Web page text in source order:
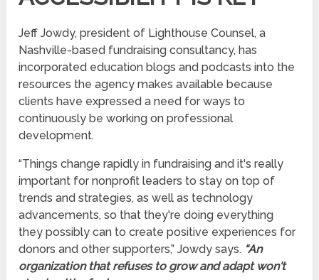
Jeff Jowdy, president of Lighthouse Counsel, a
Nashville-based fundraising consultancy, has
incorporated education blogs and podcasts into the
resources the agency makes available because
clients have expressed a need for ways to
continuously be working on professional
development.
“Things change rapidly in fundraising and it's really
important for nonprofit leaders to stay on top of
trends and strategies, as well as technology
advancements, so that they're doing everything
they possibly can to create positive experiences for
donors and other supporters,” Jowdy says. “An
organization that refuses to grow and adapt won't